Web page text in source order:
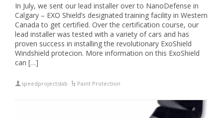
In July, we sent our lead installer over to NanoDefense in
Calgary – EXO Shield’s designated training facility in Western
Canada to get certified. Over the certification course, our
lead installer was tested with a variety of cars and has
proven success in installing the revolutionary ExoShield
Windshield protecion. More information on this ExoShield
can […]
speedprojectslab Paint Protection